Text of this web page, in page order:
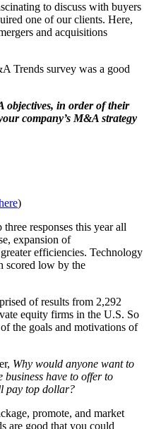
to discuss with buyers
one of our clients. Here,
and acquisitions
Trends survey was a good
objectives, in order of their
company’s M&A strategy
)
responses this year all
expansion of
efficiencies. Technology
scored low by the
of results from 2,292
equity firms in the U.S. So
the goals and motivations of
Why would anyone want to
business have to offer to
pay top dollar?
promote, and market
are good that you could